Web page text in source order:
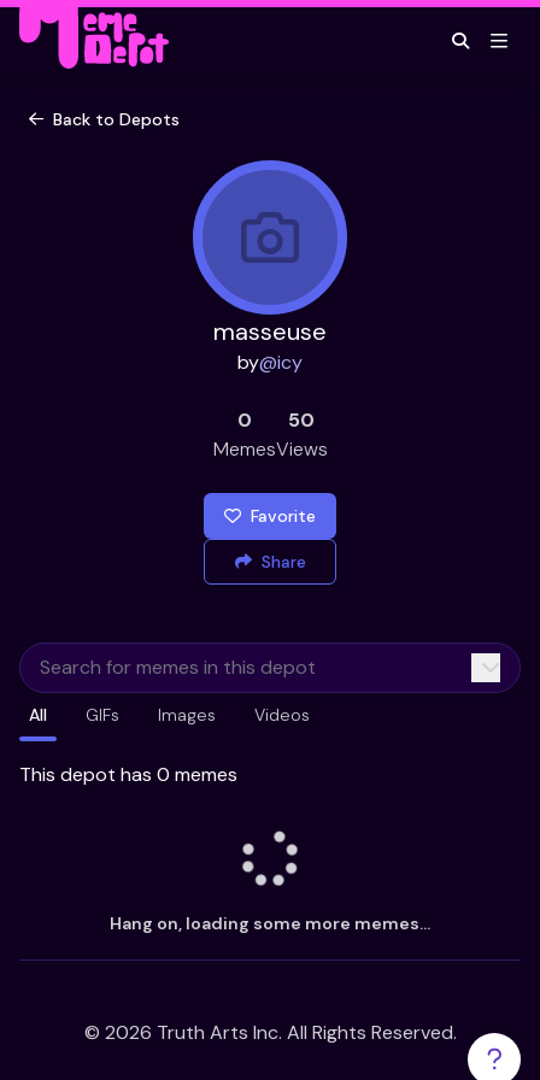
Back to Depots
masseuse
by@icy
0
Memes
50
Views
Favorite
Share
All GIFs Images Videos
This depot has 0 memes
Hang on, loading some more memes...
© 2026 Truth Arts Inc. All Rights Reserved.